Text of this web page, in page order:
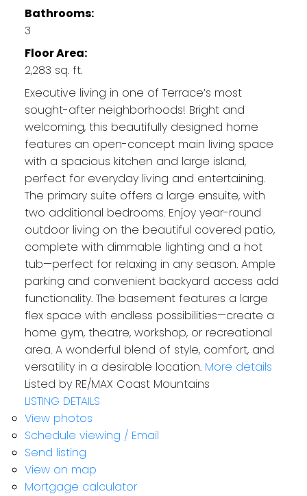
Bathrooms:
3
Floor Area:
2,283 sq. ft.
Executive living in one of Terrace’s most
sought-after neighborhoods! Bright and
welcoming, this beautifully designed home
features an open-concept main living space
with a spacious kitchen and large island,
perfect for everyday living and entertaining.
The primary suite offers a large ensuite, with
two additional bedrooms. Enjoy year-round
outdoor living on the beautiful covered patio,
complete with dimmable lighting and a hot
tub—perfect for relaxing in any season. Ample
parking and convenient backyard access add
functionality. The basement features a large
flex space with endless possibilities—create a
home gym, theatre, workshop, or recreational
area. A wonderful blend of style, comfort, and
versatility in a desirable location. More details
Listed by RE/MAX Coast Mountains
LISTING DETAILS
View photos
Schedule viewing / Email
Send listing
View on map
Mortgage calculator